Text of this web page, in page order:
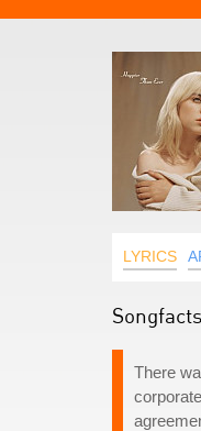
LYRICS
There